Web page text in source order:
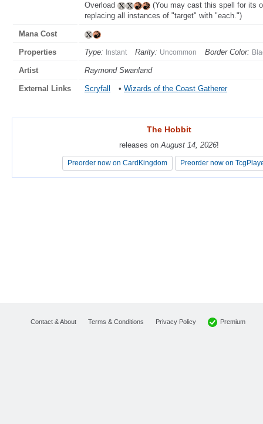
Overload
(You may cast this spell for its
replacing all instances of "target" with "each.")
Mana Cost
Properties Type: Instant Rarity: Uncommon Border Color:
Artist Raymond Swanland
External Links Scryfall • Wizards of the Coast Gatherer
The Hobbit
releases onAugust 14, 2026!
Preorder now on CardKingdom Preorder now on
The Hobbit
releases onAugust 14, 2026!
Preorder now on CardKingdom Preorder now on
Contact & About Terms & Conditions Privacy Policy Premium